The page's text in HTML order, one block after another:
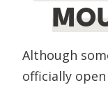
Although
officially